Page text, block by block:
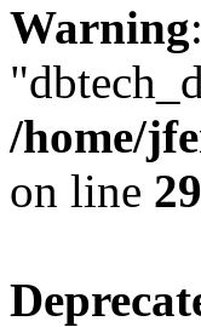
Warning
/home/
on line